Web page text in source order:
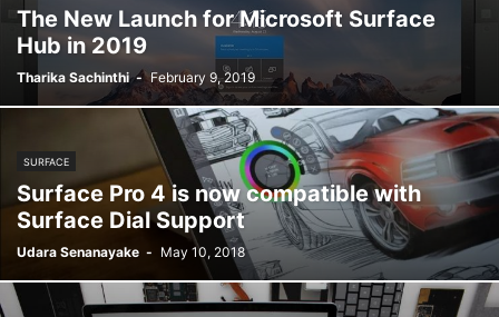
The New Launch for Microsoft Surface
Hub in 2019
Tharika Sachinthi - February 9, 2019
SURFACE
Surface Pro 4 is now compatible with
Surface Dial Support
Udara Senanayake - May 10, 2018